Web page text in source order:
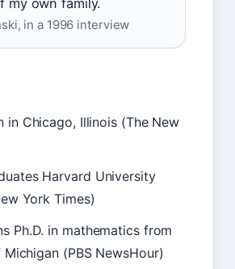
my own family.
in a 1996 interview
Chicago, Illinois (The New
Harvard University
York Times)
Ph.D. in mathematics from
(PBS NewsHour)